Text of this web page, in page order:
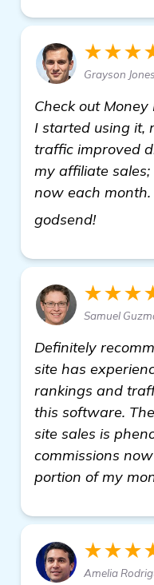
Grayson
Check out
I started using it,
traffic improved
my affiliate
now each month.
godsend!
Samuel
Definitely
site has
rankings and
this software.
site sales is
commissions
portion of my
Amelia